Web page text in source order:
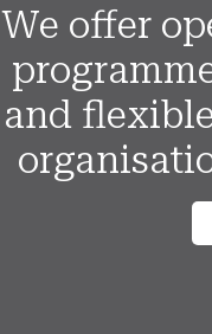
We offer
and